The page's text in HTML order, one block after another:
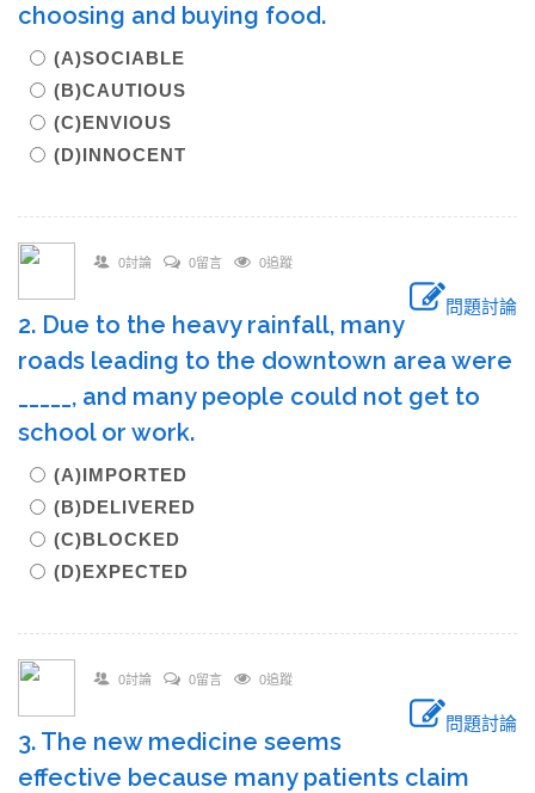
choosing and buying food.
(A)SOCIABLE
(B)CAUTIOUS
(C)ENVIOUS
(D)INNOCENT
0討論 0留言 0追蹤
問題討論
2. Due to the heavy rainfall, many
roads leading to the downtown area were
_____, and many people could not get to
school or work.
(A)IMPORTED
(B)DELIVERED
(C)BLOCKED
(D)EXPECTED
0討論 0留言 0追蹤
問題討論
3. The new medicine seems
effective because many patients claim